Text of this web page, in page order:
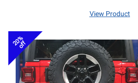
View Product
20%
off